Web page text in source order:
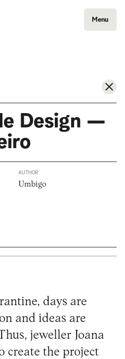
Menu
Design —
AUTHOR
Umbigo
days are
and ideas are
jeweller Joana
create the project